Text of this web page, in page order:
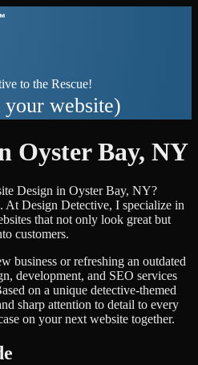
to the Rescue!
your website)
Oyster Bay, NY
Design in Oyster Bay, NY?
At Design Detective, I specialize in
that not only look great but
customers.
business or refreshing an outdated
development, and SEO services
on a unique detective-themed
sharp attention to detail to every
on your next website together.